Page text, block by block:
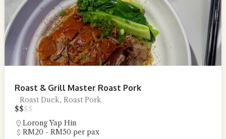
Roast & Grill Master Roast Pork
Roast Duck, Roast Pork
$$$$
Lorong Yap Hin
RM20 - RM50 per pax